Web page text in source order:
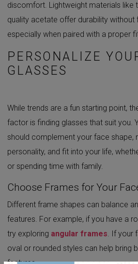
discomfort. Lightweight materials like
quality acetate offer durability without
especially when paired with a proper
PERSONALIZE
GLASSES
While trends are a fun starting point,
factor is finding glasses that suit you.
should complement your face shape,
personality, and fit into your life,
or spending time with family.
Choose Frames for Your
Different frame shapes can balance
features. For example, if you have a
try exploring angular frames. If your
oval or rounded styles can help bring